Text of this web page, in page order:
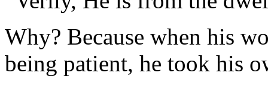
Why? Because when his
being patient, he took his